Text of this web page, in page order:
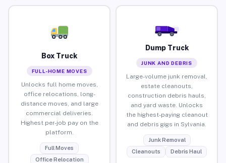
Box Truck
FULL-HOME MOVES
Unlocks full home moves,
office relocations, long-
distance moves, and large
commercial deliveries.
Highest per-job pay on the
platform.
Full Moves
Office Relocation
Dump Truck
JUNK AND DEBRIS
Large-volume junk removal,
estate cleanouts,
construction debris hauls,
and yard waste. Unlocks
the highest-paying cleanout
and debris gigs in Sylvania.
Junk Removal
Cleanouts
Debris Haul